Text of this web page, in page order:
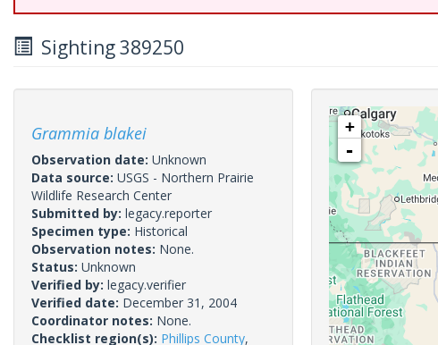
Sighting 389250
Grammia blakei
Observation date: Unknown
Data source: USGS - Northern Prairie
Wildlife Research Center
Submitted by: legacy.reporter
Specimen type: Historical
Observation notes: None.
Status: Unknown
Verified by: legacy.verifier
Verified date: December 31, 2004
Coordinator notes: None.
Checklist region(s): Phillips County,
+
-